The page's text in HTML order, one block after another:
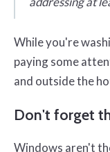
While you're
paying some
and outside the
Don't forget
Windows aren't